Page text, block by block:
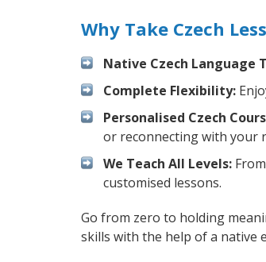
Why Take Czech
Native Czech Language
Complete Flexibility:
Personalised Czech
or reconnecting with your
We Teach All Levels:
customised lessons.
Go from zero to holding
skills with the help of a native